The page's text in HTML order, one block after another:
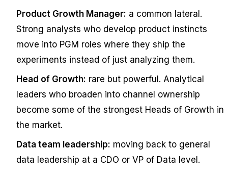
Product Growth Manager: a common lateral.
Strong analysts who develop product instincts
move into PGM roles where they ship the
experiments instead of just analyzing them.
Head of Growth: rare but powerful. Analytical
leaders who broaden into channel ownership
become some of the strongest Heads of Growth in
the market.
Data team leadership: moving back to general
data leadership at a CDO or VP of Data level.